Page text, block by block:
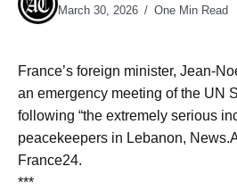
March 30, 2026
One Min Read
France’s foreign minister, Jean-
an emergency meeting of the UN
following “the extremely serious
peacekeepers in Lebanon,
France24.
***